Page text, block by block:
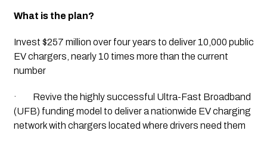
What is the plan?
Invest $257 million over four years to deliver 10,000 public
EV chargers, nearly 10 times more than the current
number
·         Revive the highly successful Ultra-Fast Broadband
(UFB) funding model to deliver a nationwide EV charging
network with chargers located where drivers need them